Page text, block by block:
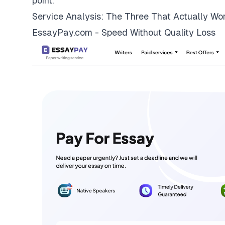
Service Analysis: The Three That Actually
EssayPay.com - Speed Without Quality Loss